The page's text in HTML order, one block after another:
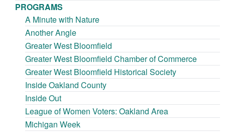
PROGRAMS
A Minute with Nature
Another Angle
Greater West Bloomfield
Greater West Bloomfield Chamber of Commerce
Greater West Bloomfield Historical Society
Inside Oakland County
Inside Out
League of Women Voters: Oakland Area
Michigan Week